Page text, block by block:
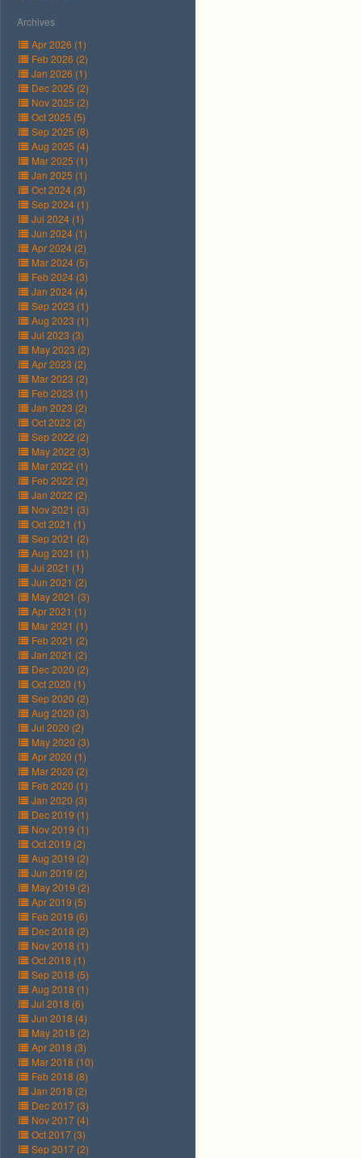
Archives
Apr 2026 (1)
Feb 2026 (2)
Jan 2026 (1)
Dec 2025 (2)
Nov 2025 (2)
Oct 2025 (5)
Sep 2025 (8)
Aug 2025 (4)
Mar 2025 (1)
Jan 2025 (1)
Oct 2024 (3)
Sep 2024 (1)
Jul 2024 (1)
Jun 2024 (1)
Apr 2024 (2)
Mar 2024 (5)
Feb 2024 (3)
Jan 2024 (4)
Sep 2023 (1)
Aug 2023 (1)
Jul 2023 (3)
May 2023 (2)
Apr 2023 (2)
Mar 2023 (2)
Feb 2023 (1)
Jan 2023 (2)
Oct 2022 (2)
Sep 2022 (2)
May 2022 (3)
Mar 2022 (1)
Feb 2022 (2)
Jan 2022 (2)
Nov 2021 (3)
Oct 2021 (1)
Sep 2021 (2)
Aug 2021 (1)
Jul 2021 (1)
Jun 2021 (2)
May 2021 (3)
Apr 2021 (1)
Mar 2021 (1)
Feb 2021 (2)
Jan 2021 (2)
Dec 2020 (2)
Oct 2020 (1)
Sep 2020 (2)
Aug 2020 (3)
Jul 2020 (2)
May 2020 (3)
Apr 2020 (1)
Mar 2020 (2)
Feb 2020 (1)
Jan 2020 (3)
Dec 2019 (1)
Nov 2019 (1)
Oct 2019 (2)
Aug 2019 (2)
Jun 2019 (2)
May 2019 (2)
Apr 2019 (5)
Feb 2019 (6)
Dec 2018 (2)
Nov 2018 (1)
Oct 2018 (1)
Sep 2018 (5)
Aug 2018 (1)
Jul 2018 (6)
Jun 2018 (4)
May 2018 (2)
Apr 2018 (3)
Mar 2018 (10)
Feb 2018 (8)
Jan 2018 (2)
Dec 2017 (3)
Nov 2017 (4)
Oct 2017 (3)
Sep 2017 (2)